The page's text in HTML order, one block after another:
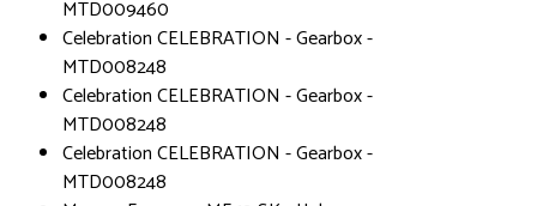
MTD009460
Celebration CELEBRATION - Gearbox -
MTD008248
Celebration CELEBRATION - Gearbox -
MTD008248
Celebration CELEBRATION - Gearbox -
MTD008248